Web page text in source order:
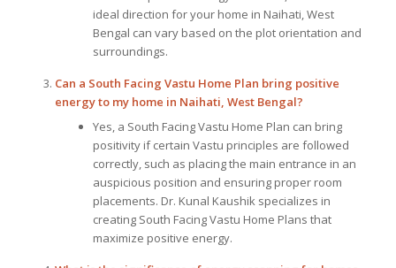
ideal direction for your home in Naihati, West
Bengal can vary based on the plot orientation and
surroundings.
Can a South Facing Vastu Home Plan bring positive
energy to my home in Naihati, West Bengal?
Yes, a South Facing Vastu Home Plan can bring
positivity if certain Vastu principles are followed
correctly, such as placing the main entrance in an
auspicious position and ensuring proper room
placements. Dr. Kunal Kaushik specializes in
creating South Facing Vastu Home Plans that
maximize positive energy.